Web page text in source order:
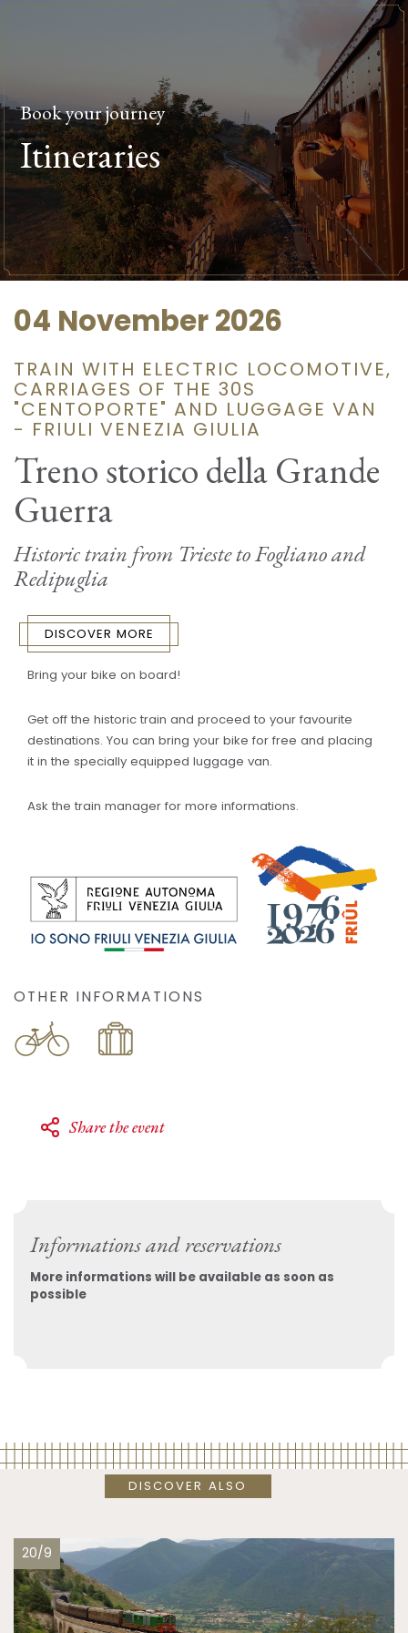
Book your journey
Itineraries
04 November 2026
TRAIN WITH ELECTRIC LOCOMOTIVE,
CARRIAGES OF THE 30S
"CENTOPORTE" AND LUGGAGE VAN
- FRIULI VENEZIA GIULIA
Treno storico della Grande
Guerra
Historic train from Trieste to Fogliano and
Redipuglia
DISCOVER MORE
Bring your bike on board!
Get off the historic train and proceed to your favourite
destinations. You can bring your bike for free and placing
it in the specially equipped luggage van.
Ask the train manager for more informations.
OTHER INFORMATIONS
Share the event
Informations and reservations
More informations will be available as soon as
possible
DISCOVER ALSO
20/9